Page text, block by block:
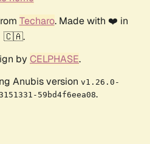
Techaro. Made with ❤️ in
🇨🇦.
by CELPHASE.
Anubis version v1.26.0-
59bd4f6eea08.